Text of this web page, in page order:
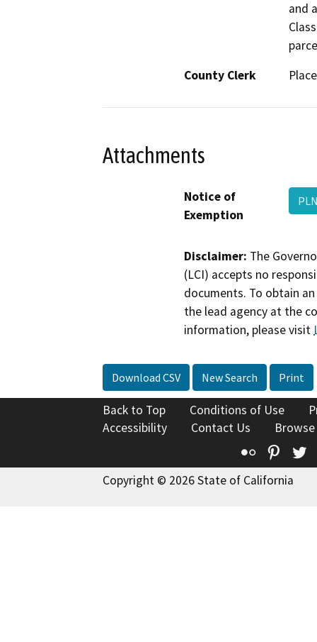
and
County Clerk
Attachments
Notice of
Exemption
Disclaimer: The
(LCI) accepts no
documents. To obtain
the lead agency at the
information, please visit
Download CSV New Search Print
Back to Top Conditions of Use
Accessibility
Contact Us
Flickr
Copyright © 2026 State of California